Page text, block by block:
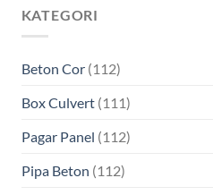
KATEGORI
Beton Cor(112)
Box Culvert(111)
Pagar Panel (112)
Pipa Beton (112)